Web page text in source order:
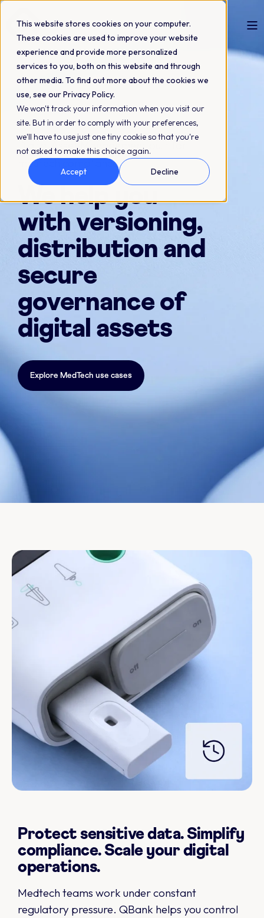
This website stores cookies on your computer.
These cookies are used to improve your website
experience and provide more personalized
services to you, both on this website and through
other media. To find out more about the cookies we
use, see our Privacy Policy.
We won't track your information when you visit our
site. But in order to comply with your preferences,
we'll have to use just one tiny cookie so that you're
not asked to make this choice again.
Accept
Decline
Digital Asset Management built for
medtech compliance
We help you
with versioning,
distribution and
secure
governance of
digital assets
Explore MedTech use cases
Protect sensitive data. Simplify
compliance. Scale your digital
operations.
Medtech teams work under constant
regulatory pressure. QBank helps you control